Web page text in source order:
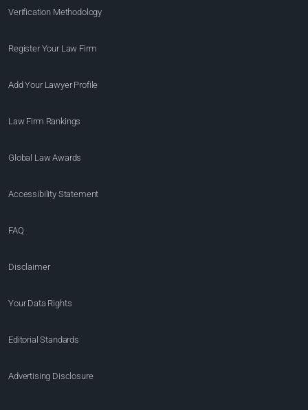
Verification Methodology
Register Your Law Firm
Add Your Lawyer Profile
Law Firm Rankings
Global Law Awards
Accessibility Statement
FAQ
Disclaimer
Your Data Rights
Editorial Standards
Advertising Disclosure